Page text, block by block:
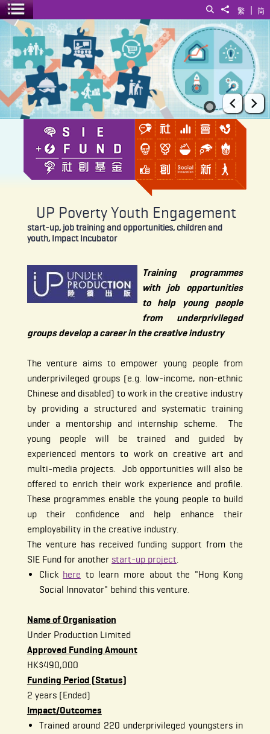
简
|
繁
Share to
Search
Toggle menu
UP Poverty Youth Engagement
Prev
UP Poverty Youth Engagement
start-up, job training and opportunities, children and
youth, Impact Incubator
Training programmes
with job opportunities
to help young people
from underprivileged
groups develop a career in the creative industry
The venture aims to empower young people from
underprivileged groups (e.g. low-income, non-ethnic
Chinese and disabled) to work in the creative industry
by providing a structured and systematic training
under a mentorship and internship scheme. The
young people will be trained and guided by
experienced mentors to work on creative art and
multi-media projects. Job opportunities will also be
offered to enrich their work experience and profile.
These programmes enable the young people to build
up their confidence and help enhance their
employability in the creative industry.
The venture has received funding support from the
SIE Fund for another start-up project.
Click here to learn more about the "Hong Kong
Social Innovator" behind this venture.
Name of Organisation
Under Production Limited
Approved Funding Amount
HK$490,000
Funding Period (Status)
2 years (Ended)
Impact/Outcomes
Trained around 220 underprivileged youngsters in